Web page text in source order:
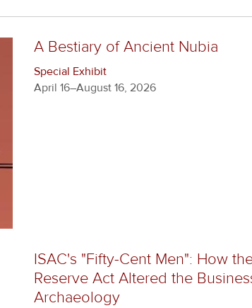
A Bestiary of Ancient Nubia
Special Exhibit
April 16–August 16, 2026
ISAC's "Fifty-Cent Men": How
Reserve Act Altered the
Archaeology